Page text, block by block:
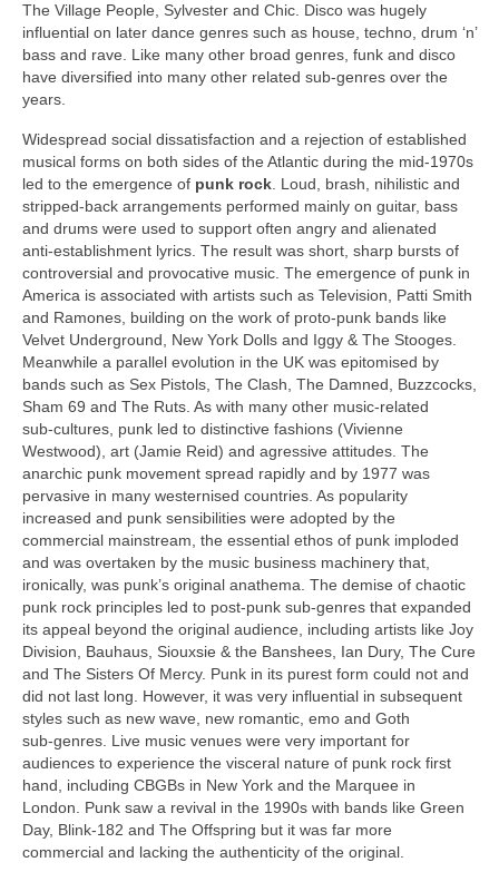
The Village People, Sylvester and Chic. Disco was hugely
influential on later dance genres such as house, techno, drum ‘n’
bass and rave. Like many other broad genres, funk and disco
have diversified into many other related sub‑genres over the
years.
Widespread social dissatisfaction and a rejection of established
musical forms on both sides of the Atlantic during the mid‑1970s
led to the emergence of punk rock . Loud, brash, nihilistic and
stripped‑back arrangements performed mainly on guitar, bass
and drums were used to support often angry and alienated
anti‑establishment lyrics. The result was short, sharp bursts of
controversial and provocative music. The emergence of punk in
America is associated with artists such as Television, Patti Smith
and Ramones, building on the work of proto‑punk bands like
Velvet Underground, New York Dolls and Iggy & The Stooges.
Meanwhile a parallel evolution in the UK was epitomised by
bands such as Sex Pistols, The Clash, The Damned, Buzzcocks,
Sham 69 and The Ruts. As with many other music‑related
sub‑cultures, punk led to distinctive fashions (Vivienne
Westwood), art (Jamie Reid) and agressive attitudes. The
anarchic punk movement spread rapidly and by 1977 was
pervasive in many westernised countries. As popularity
increased and punk sensibilities were adopted by the
commercial mainstream, the essential ethos of punk imploded
and was overtaken by the music business machinery that,
ironically, was punk’s original anathema. The demise of chaotic
punk rock principles led to post‑punk sub‑genres that expanded
its appeal beyond the original audience, including artists like Joy
Division, Bauhaus, Siouxsie & the Banshees, Ian Dury, The Cure
and The Sisters Of Mercy. Punk in its purest form could not and
did not last long. However, it was very influential in subsequent
styles such as new wave, new romantic, emo and Goth
sub‑genres. Live music venues were very important for
audiences to experience the visceral nature of punk rock first
hand, including CBGBs in New York and the Marquee in
London. Punk saw a revival in the 1990s with bands like Green
Day, Blink‑182 and The Offspring but it was far more
commercial and lacking the authenticity of the original.